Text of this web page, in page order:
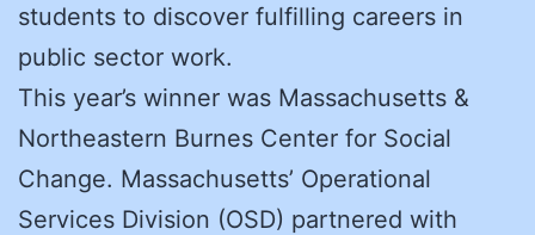
students to discover fulfilling careers in
public sector work.
This year’s winner was Massachusetts &
Northeastern Burnes Center for Social
Change. Massachusetts’ Operational
Services Division (OSD) partnered with